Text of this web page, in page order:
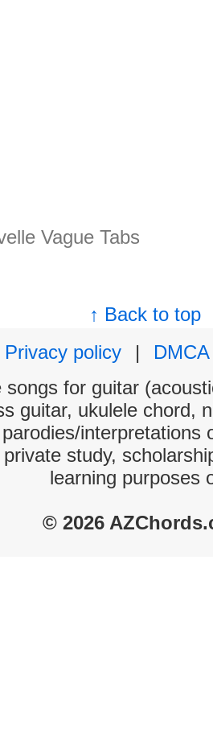
Vague Tabs
↑ Back to top
Privacy policy
|
DMCA
songs for guitar
guitar, ukulele chord,
interpretations
study,
learning purposes
© 2026